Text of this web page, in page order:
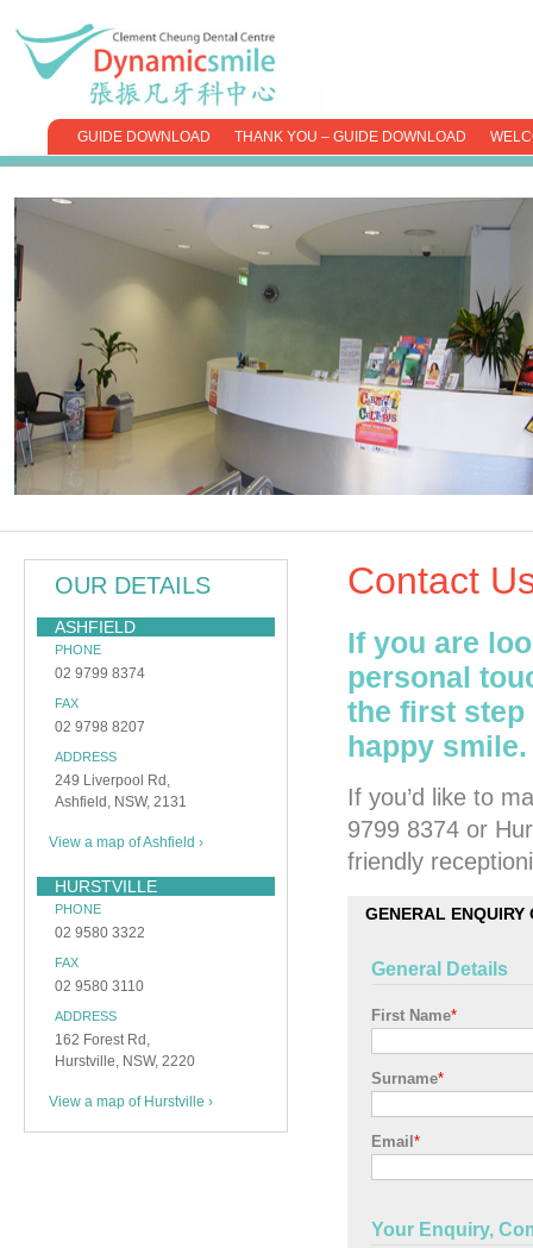
GUIDE DOWNLOAD THANK YOU – GUIDE DOWNLOAD
OUR DETAILS
ASHFIELD
PHONE
02 9799 8374
FAX
02 9798 8207
ADDRESS
249 Liverpool Rd,
Ashfield, NSW, 2131
View a map of Ashfield ›
HURSTVILLE
PHONE
02 9580 3322
FAX
02 9580 3110
ADDRESS
162 Forest Rd,
Hurstville, NSW, 2220
View a map of Hurstville ›
Contact
If you are
personal
the first step
happy smile.
If you’d like to
9799 8374 or
friendly
GENERAL ENQUIRY
General Details
First Name*
Surname*
Email *
Your Enquiry,